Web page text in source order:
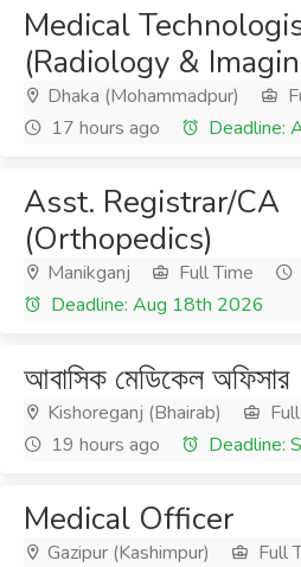
Medical
(Radiology &
Dhaka (Mohammadpur)
17 hours ago
Deadline:
Asst. Registrar/CA
(Orthopedics)
Manikganj Full Time
Deadline: Aug 18th 2026
আবাসিক মেডিকেল অফিসার
Kishoreganj (Bhairab)
19 hours ago
Deadline:
Medical Officer
Gazipur (Kashimpur) Full